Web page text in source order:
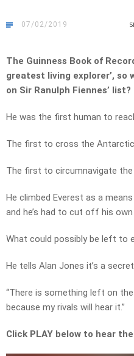
07/02/2019
The Guinness Book of
greatest living explorer’,
on Sir Ranulph Fiennes’ list?
He was the first human to
The first to cross the
The first to circumnavigate the
He climbed Everest as a
and he’s had to cut off his
What could possibly be left to
He tells Alan Jones it’s a
“There is something left on
because my rivals will hear it.”
Click PLAY below to hear